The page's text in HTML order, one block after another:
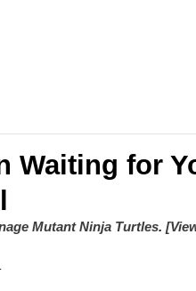
Waiting for
Mutant Ninja Turtles.
.